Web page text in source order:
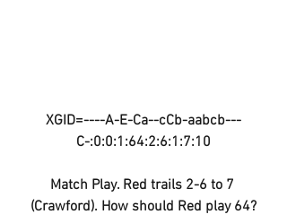
XGID=----A-E-Ca--cCb-aabcb---
C-:0:0:1:64:2:6:1:7:10
Match Play. Red trails 2-6 to 7
(Crawford). How should Red play 64?